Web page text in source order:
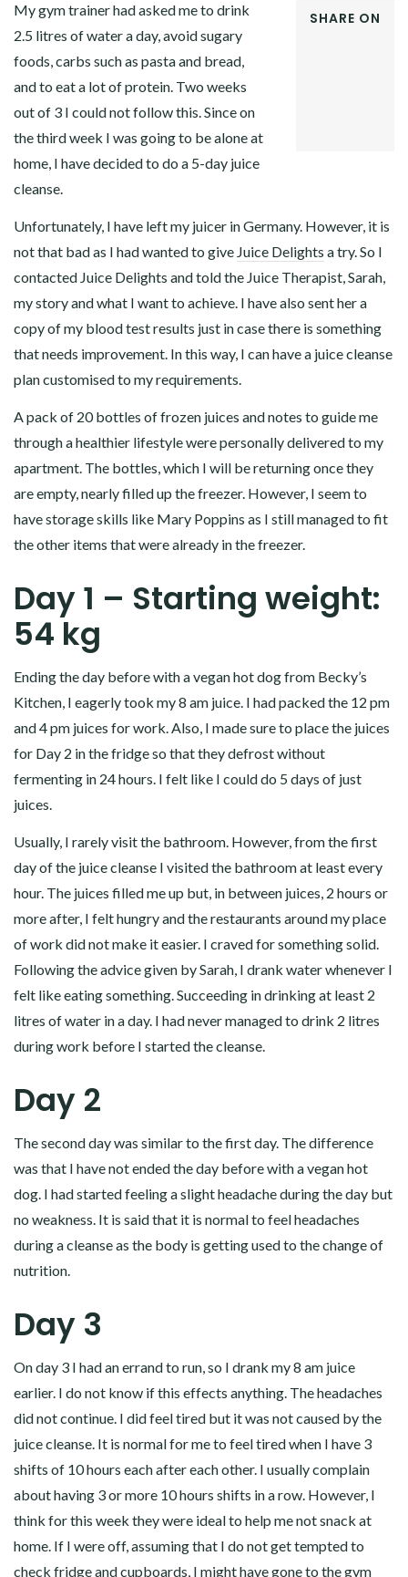
SHARE ON
My gym trainer had asked me to drink
2.5 litres of water a day, avoid sugary
foods, carbs such as pasta and bread,
and to eat a lot of protein. Two weeks
out of 3 I could not follow this. Since on
the third week I was going to be alone at
home, I have decided to do a 5-day juice
cleanse.
Unfortunately, I have left my juicer in Germany. However, it is
not that bad as I had wanted to give Juice Delights a try. So I
contacted Juice Delights and told the Juice Therapist, Sarah,
my story and what I want to achieve. I have also sent her a
copy of my blood test results just in case there is something
that needs improvement. In this way, I can have a juice cleanse
plan customised to my requirements.
A pack of 20 bottles of frozen juices and notes to guide me
through a healthier lifestyle were personally delivered to my
apartment. The bottles, which I will be returning once they
are empty, nearly filled up the freezer. However, I seem to
have storage skills like Mary Poppins as I still managed to fit
the other items that were already in the freezer.
Day 1 – Starting weight:
54 kg
Ending the day before with a vegan hot dog from Becky’s
Kitchen, I eagerly took my 8 am juice. I had packed the 12 pm
and 4 pm juices for work. Also, I made sure to place the juices
for Day 2 in the fridge so that they defrost without
fermenting in 24 hours. I felt like I could do 5 days of just
juices.
Usually, I rarely visit the bathroom. However, from the first
day of the juice cleanse I visited the bathroom at least every
hour. The juices filled me up but, in between juices, 2 hours or
more after, I felt hungry and the restaurants around my place
of work did not make it easier. I craved for something solid.
Following the advice given by Sarah, I drank water whenever I
felt like eating something. Succeeding in drinking at least 2
litres of water in a day. I had never managed to drink 2 litres
during work before I started the cleanse.
Day 2
The second day was similar to the first day. The difference
was that I have not ended the day before with a vegan hot
dog. I had started feeling a slight headache during the day but
no weakness. It is said that it is normal to feel headaches
during a cleanse as the body is getting used to the change of
nutrition.
Day 3
On day 3 I had an errand to run, so I drank my 8 am juice
earlier. I do not know if this effects anything. The headaches
did not continue. I did feel tired but it was not caused by the
juice cleanse. It is normal for me to feel tired when I have 3
shifts of 10 hours each after each other. I usually complain
about having 3 or more 10 hours shifts in a row. However, I
think for this week they were ideal to help me not snack at
home. If I were off, assuming that I do not get tempted to
check fridge and cupboards, I might have gone to the gym